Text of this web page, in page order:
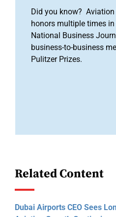
Did you know?
honors multiple times in
National Business
business-to-business
Pulitzer Prizes.
Related Content
Dubai Airports CEO Sees